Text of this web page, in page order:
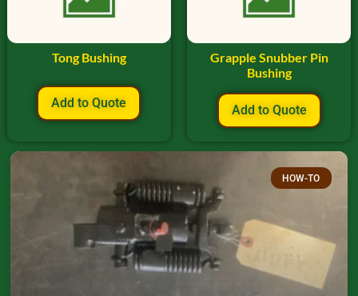
Tong Bushing
Add to Quote
Grapple Snubber Pin
Bushing
Add to Quote
HOW-TO